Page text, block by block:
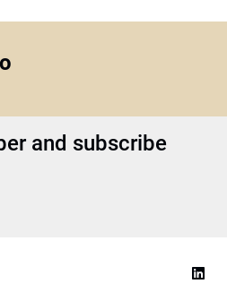
and subscribe